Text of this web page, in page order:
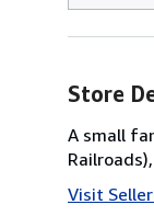
Store
A small
Visit